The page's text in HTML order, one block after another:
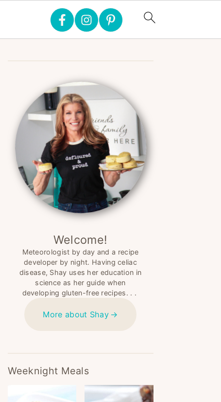
Welcome!
Meteorologist by day and a recipe
developer by night. Having celiac
disease, Shay uses her education in
science as her guide when
developing gluten-free recipes. . .
More about Shay
Weeknight Meals